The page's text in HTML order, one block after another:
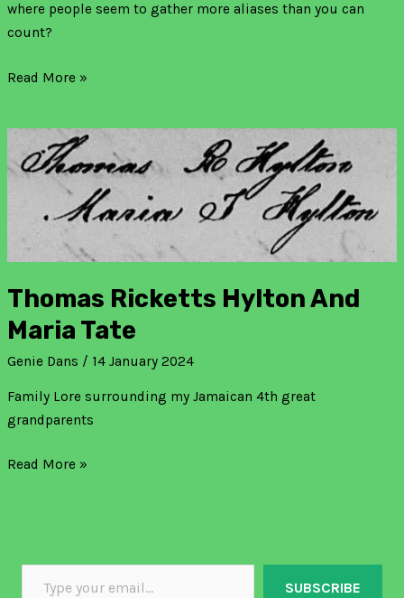
SUBSCRIBE
where people seem to gather more aliases than you can
count?
Read More »
Thomas Ricketts Hylton And
Maria Tate
Genie Dans / 14 January 2024
Family Lore surrounding my Jamaican 4th great
grandparents
Thomas
Ricketts
Maria
Read More »